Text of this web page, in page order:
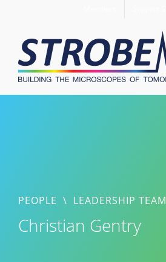
content
PEOPLE \ LEADERSHIP TEAM
Christian Gentry